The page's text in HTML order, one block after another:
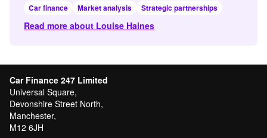
Car finance Market analysis Strategic partnerships
Read more about Louise Haines
Car Finance 247 Limited
Universal Square,
Devonshire Street North,
Manchester,
M12 6JH